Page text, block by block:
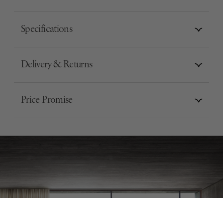
Specifications
Delivery & Returns
Price Promise